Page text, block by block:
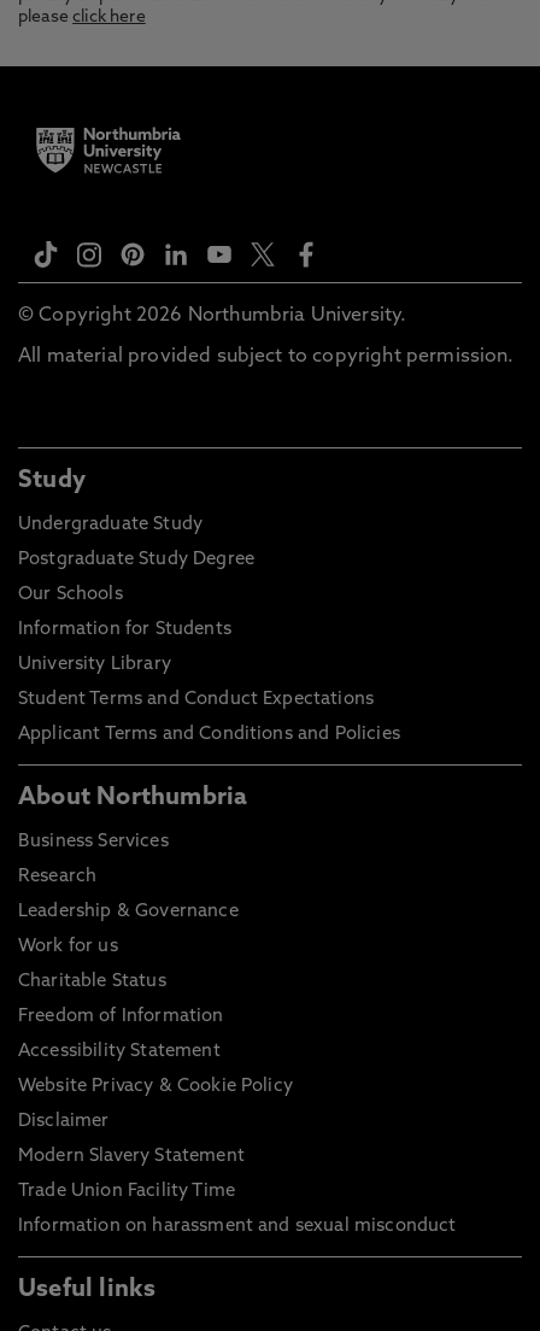
pleaseclick here
© Copyright 2026 Northumbria University.
All material provided subject to copyright permission.
Study
Undergraduate Study
Postgraduate Study Degree
Our Schools
Information for Students
University Library
Student Terms and Conduct Expectations
Applicant Terms and Conditions and Policies
About Northumbria
Business Services
Research
Leadership & Governance
Work for us
Charitable Status
Freedom of Information
Accessibility Statement
Website Privacy & Cookie Policy
Disclaimer
Modern Slavery Statement
Trade Union Facility Time
Information on harassment and sexual misconduct
Useful links